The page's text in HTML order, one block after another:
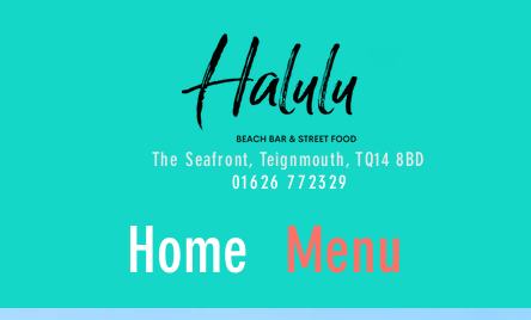
The Seafront, Teignmouth, TQ14 8BD
01626 772329
Home Menu